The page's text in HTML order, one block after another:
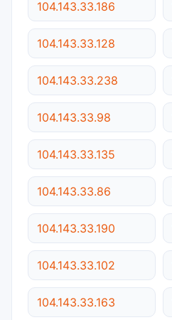
104.143.33.186
104.143.33.128
104.143.33.238
104.143.33.98
104.143.33.135
104.143.33.86
104.143.33.190
104.143.33.102
104.143.33.163